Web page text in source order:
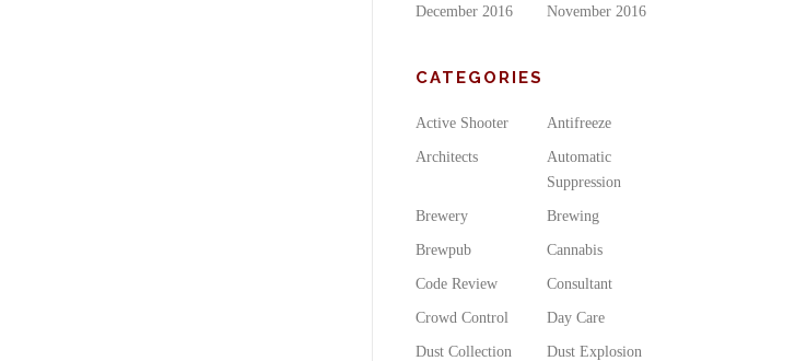
December 2016 November 2016
CATEGORIES
Active Shooter Antifreeze
Architects
Automatic
Suppression
Brewery Brewing
Brewpub Cannabis
Code Review Consultant
Crowd Control Day Care
Dust Collection Dust Explosion